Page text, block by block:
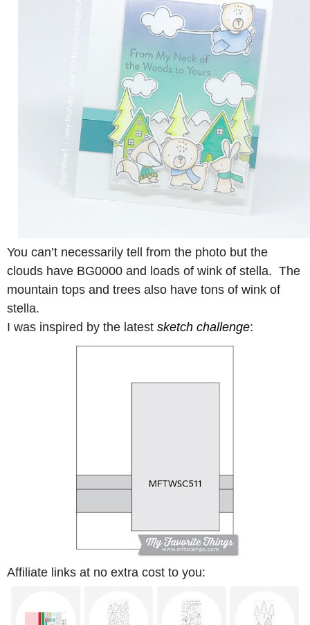
You can’t necessarily tell from the photo but the
clouds have BG0000 and loads of wink of stella. The
mountain tops and trees also have tons of wink of
stella.
I was inspired by the latest sketch challenge:
Affiliate links at no extra cost to you: